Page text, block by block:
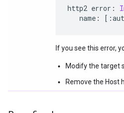
http2 error :
name : [:
If you see this error,
Modify the target
Remove the Host